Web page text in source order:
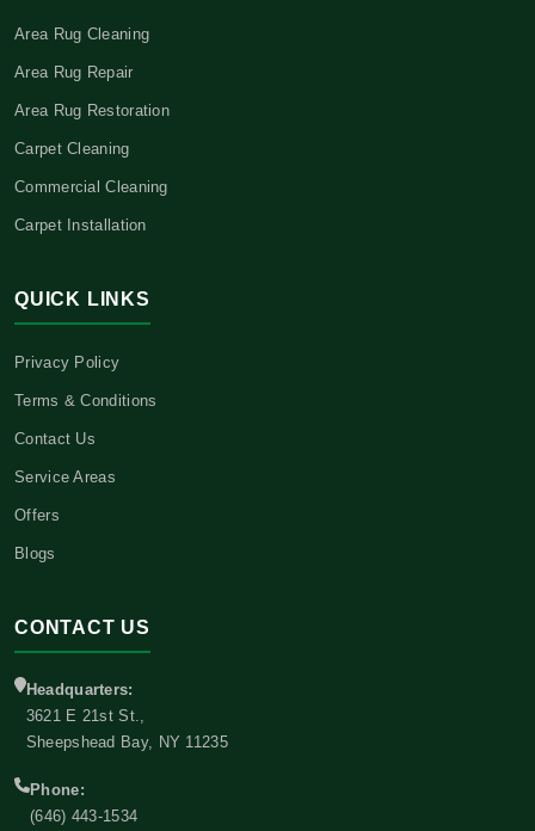
Area Rug Cleaning
Area Rug Repair
Area Rug Restoration
Carpet Cleaning
Commercial Cleaning
Carpet Installation
QUICK LINKS
Privacy Policy
Terms & Conditions
Contact Us
Service Areas
Offers
Blogs
CONTACT US
Headquarters:
3621 E 21st St.,
Sheepshead Bay, NY 11235
Phone:
(646) 443-1534